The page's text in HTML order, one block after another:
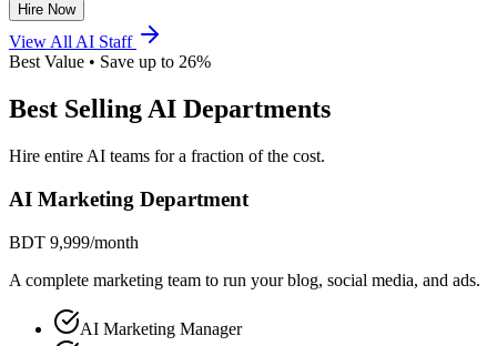
Hire Now
View All AI Staff
Best Value • Save up to 26%
Best Selling AI Departments
Hire entire AI teams for a fraction of the cost.
AI Marketing Department
BDT 9,999/month
A complete marketing team to run your blog, social media, and ads.
AI Marketing Manager